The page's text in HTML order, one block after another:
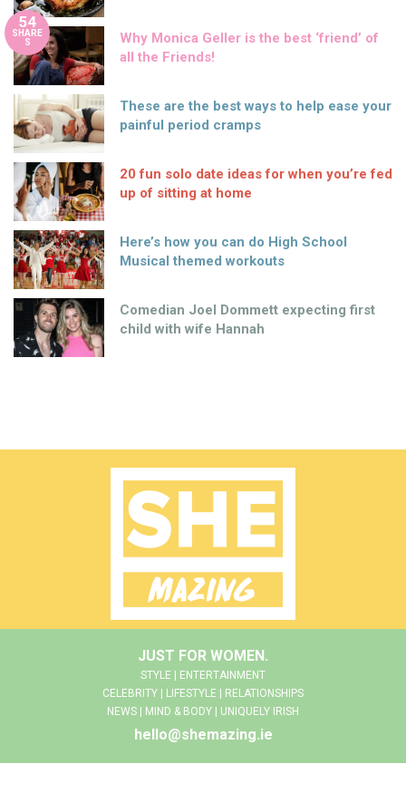
54
SHARE
S
Why Monica Geller is the best ‘friend’ of
all the Friends!
These are the best ways to help ease your
painful period cramps
20 fun solo date ideas for when you’re fed
up of sitting at home
Here’s how you can do High School
Musical themed workouts
Comedian Joel Dommett expecting first
child with wife Hannah
JUST FOR WOMEN.
STYLE | ENTERTAINMENT
CELEBRITY | LIFESTYLE | RELATIONSHIPS
NEWS | MIND & BODY | UNIQUELY IRISH
hello@shemazing.ie